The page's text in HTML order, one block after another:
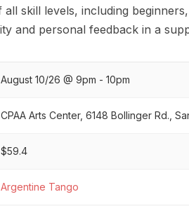
skill levels, including
and personal feedback in a
August 10/26 @ 9pm - 10pm
CPAA Arts Center, 6148 Bollinger Rd.,
$59.4
Argentine Tango